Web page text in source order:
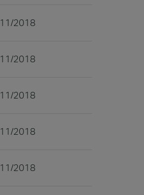
11/2018
11/2018
11/2018
11/2018
11/2018